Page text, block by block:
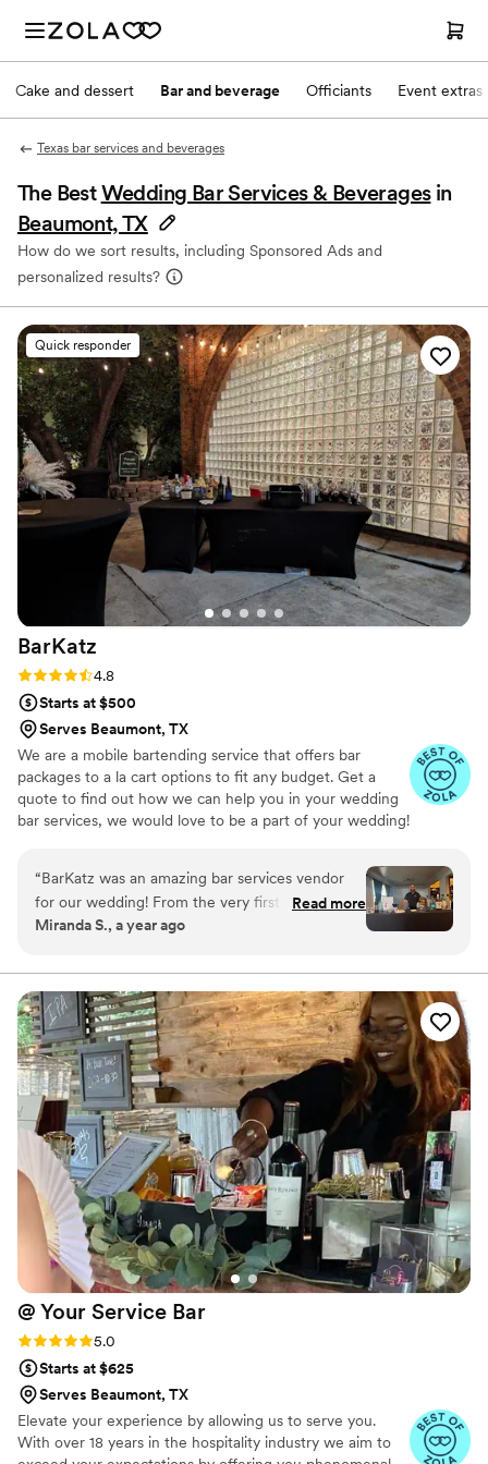
Cake and dessert Bar and beverage Officiants Event extras
Texas bar services and beverages
The BestWedding Bar Services & Beverages in
Beaumont, TX
How do we sort results, including Sponsored Ads and
personalized results?
Quick responder
BarKatz
Rating: 4.8 (13 reviews)
4.8
Starts at $500
Serves Beaumont, TX
We are a mobile bartending service that offers bar
packages to a la cart options to fit any budget. Get a
quote to find out how we can help you in your wedding
bar services, we would love to be a part of your wedding!
“BarKatz was an amazing bar services vendor
for our wedding! From the very first interaction,
their communication was quick, kind, and
helpful throughout the entire planning process
and went above and beyond to ensure our
special day was perfect. KP, was especially
personable and even helped clean up some
items that weren't part of his responsibilities.
The quality of BarKatz's work and the value they
provided was truly outstanding. We couldn't
have asked for a better bar services vendor to
be part of our wedding celebration.”
Read more
Miranda S., a year ago
@ Your Service Bar
Rating: 5.0 (3 reviews)
5.0
Starts at $625
Serves Beaumont, TX
Elevate your experience by allowing us to serve you.
With over 18 years in the hospitality industry we aim to